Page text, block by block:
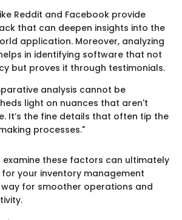
Reddit and Facebook provide
that can deepen insights into the
application. Moreover, analyzing
in identifying software that not
but proves it through testimonials.
analysis cannot be
light on nuances that aren't
It’s the fine details that often tip the
processes."
examine these factors can ultimately
your inventory management
for smoother operations and